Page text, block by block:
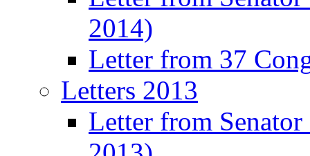
2014)
Letter from 37
Letters 2013
Letter from